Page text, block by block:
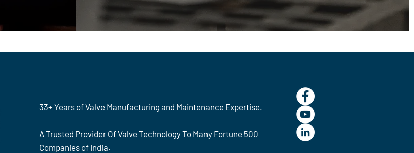
33+ Years of Valve Manufacturing and Maintenance Expertise.
A Trusted Provider Of Valve Technology To Many Fortune 500
Companies of India.